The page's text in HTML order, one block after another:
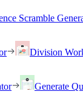
Scramble
Division
Generate